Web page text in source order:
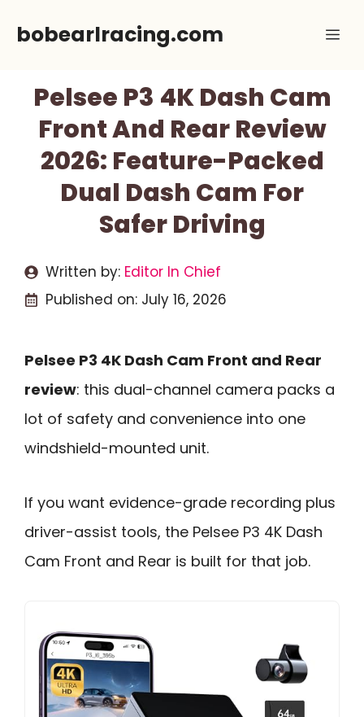
bobearlracing.com
Pelsee P3 4K Dash Cam
Front And Rear Review
2026: Feature-Packed
Dual Dash Cam For
Safer Driving
Written by: Editor In Chief
Published on: July 16, 2026
Pelsee P3 4K Dash Cam Front and Rear
review: this dual-channel camera packs a
lot of safety and convenience into one
windshield-mounted unit.
If you want evidence-grade recording plus
driver-assist tools, the Pelsee P3 4K Dash
Cam Front and Rear is built for that job.